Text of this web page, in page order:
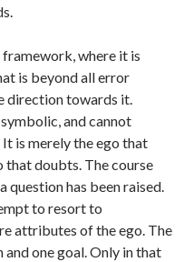
where it is
is beyond all error
direction towards it.
and cannot
is merely the ego that
that doubts. The course
question has been raised.
to resort to
attributes of the ego. The
and one goal. Only in that